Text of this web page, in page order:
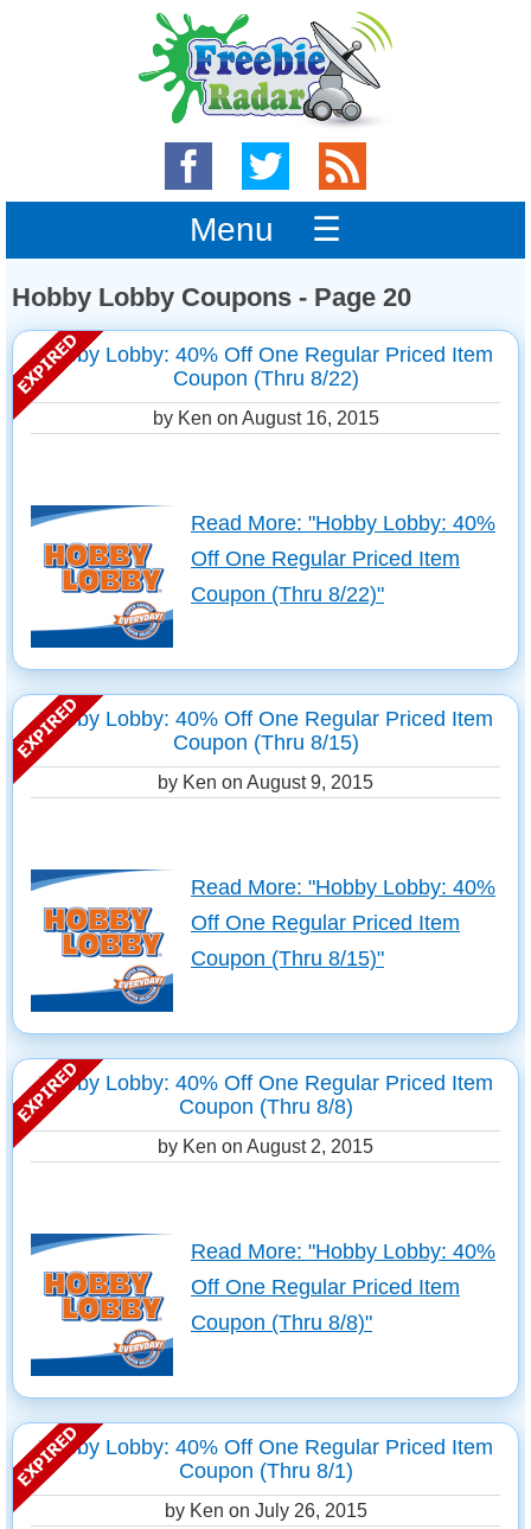
Menu ☰
Hobby Lobby Coupons - Page 20
Hobby Lobby: 40% Off One Regular Priced Item
Coupon (Thru 8/22)
by Ken on August 16, 2015
Read More: "Hobby Lobby: 40%
Off One Regular Priced Item
Coupon (Thru 8/22)"
Hobby Lobby: 40% Off One Regular Priced Item
Coupon (Thru 8/15)
by Ken on August 9, 2015
Read More: "Hobby Lobby: 40%
Off One Regular Priced Item
Coupon (Thru 8/15)"
Hobby Lobby: 40% Off One Regular Priced Item
Coupon (Thru 8/8)
by Ken on August 2, 2015
Read More: "Hobby Lobby: 40%
Off One Regular Priced Item
Coupon (Thru 8/8)"
Hobby Lobby: 40% Off One Regular Priced Item
Coupon (Thru 8/1)
by Ken on July 26, 2015